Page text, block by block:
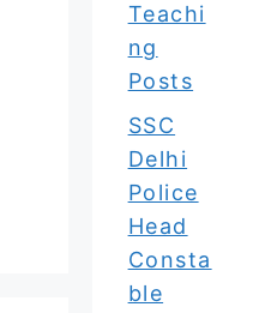
Teachi
ng
Posts
SSC
Delhi
Police
Head
Consta
ble